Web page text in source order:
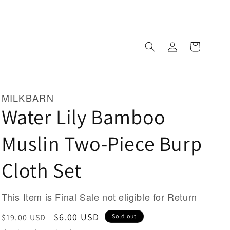
in
Cart
MILKBARN
Water Lily Bamboo
Muslin Two-Piece Burp
Cloth Set
This Item is Final Sale not eligible for Return
Regular
$19.00 USD
Sale
$6.00 USD Sold out